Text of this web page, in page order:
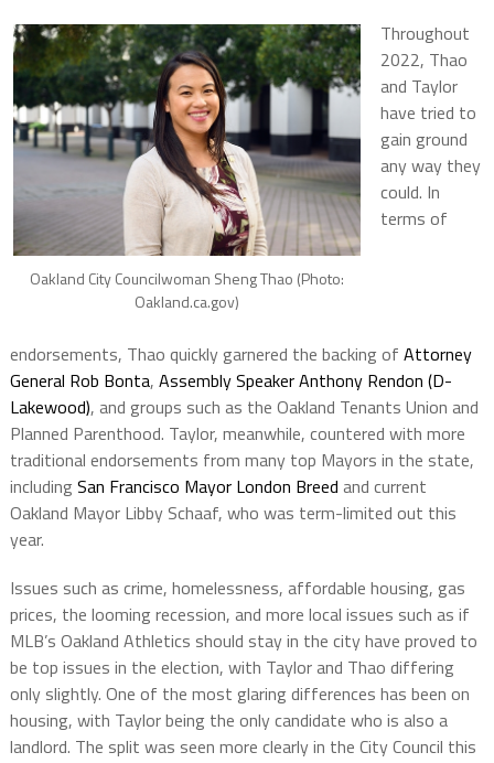
Oakland City Councilwoman Sheng Thao (Photo:
Oakland.ca.gov)
Throughout
2022, Thao
and Taylor
have tried to
gain ground
any way they
could. In
terms of
endorsements, Thao quickly garnered the backing of Attorney
General Rob Bonta, Assembly Speaker Anthony Rendon (D-
Lakewood), and groups such as the Oakland Tenants Union and
Planned Parenthood. Taylor, meanwhile, countered with more
traditional endorsements from many top Mayors in the state,
including San Francisco Mayor London Breed and current
Oakland Mayor Libby Schaaf, who was term-limited out this
year.
Issues such as crime, homelessness, affordable housing, gas
prices, the looming recession, and more local issues such as if
MLB’s Oakland Athletics should stay in the city have proved to
be top issues in the election, with Taylor and Thao differing
only slightly. One of the most glaring differences has been on
housing, with Taylor being the only candidate who is also a
landlord. The split was seen more clearly in the City Council this